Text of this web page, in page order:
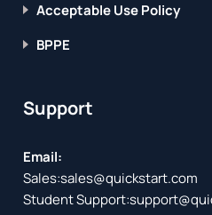
Acceptable Use Policy
BPPE
Support
Email:
Sales:sales@quickstart.com
Student Support: